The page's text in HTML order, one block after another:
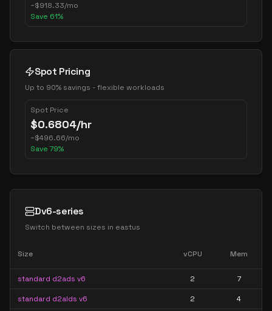
~$918.33/mo
Save 61%
Spot Pricing
Up to 90% savings - flexible workloads
Spot Price
$0.6804/hr
~$496.66/mo
Save 79%
Dv6-series
Switch between sizes in eastus
Size vCPU Mem
standard d2ads v6 2 7
standard d2alds v6 2 4